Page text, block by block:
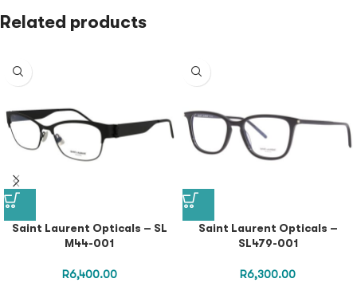
Related products
Saint Laurent Opticals – SL
M44-001
R6,400.00
Saint Laurent Opticals –
SL479-001
R6,300.00